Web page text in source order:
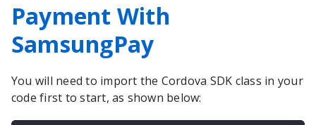
Payment With
SamsungPay
You will need to import the Cordova SDK class in your
code first to start, as shown below: